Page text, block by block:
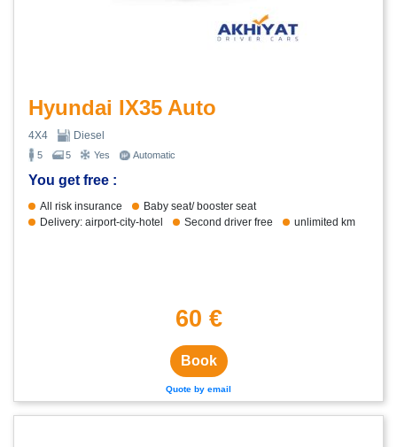
Hyundai IX35 Auto
4X4 Diesel
5 5 Yes Automatic
You get free :
All risk insurance
Baby seat/ booster seat
Delivery: airport-city-hotel
Second driver free unlimited km
60 €
Book
Quote by email